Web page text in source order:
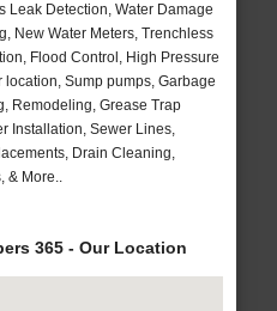
Leak Detection, Water Damage
New Water Meters, Trenchless
Flood Control, High Pressure
Sump pumps, Garbage
Remodeling, Grease Trap
Installation, Sewer Lines,
Drain Cleaning,
& More..
365 - Our Location